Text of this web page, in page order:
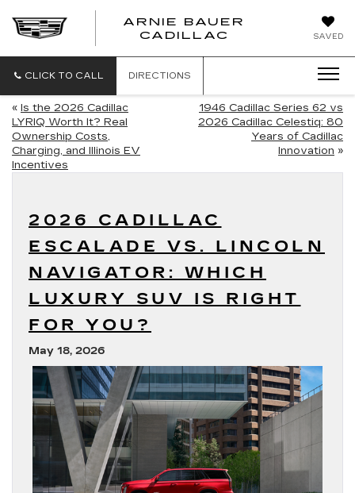
SAVED
ARNIE BAUER
CADILLAC
CLICK TO CALL DIRECTIONS
« Is the 2026 Cadillac
LYRIQ Worth It? Real
Ownership Costs,
Charging, and Illinois EV
Incentives
1946 Cadillac Series 62 vs
2026 Cadillac Celestiq: 80
Years of Cadillac
Innovation »
2026 CADILLAC
ESCALADE VS. LINCOLN
NAVIGATOR: WHICH
LUXURY SUV IS RIGHT
FOR YOU?
May 18, 2026